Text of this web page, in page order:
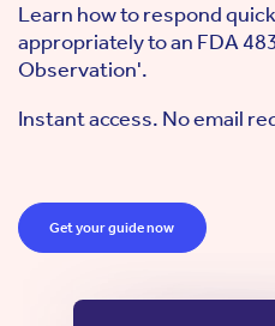
Learn how to respond
appropriately to an FDA
Observation'.
Instant access. No email
Get your guide now